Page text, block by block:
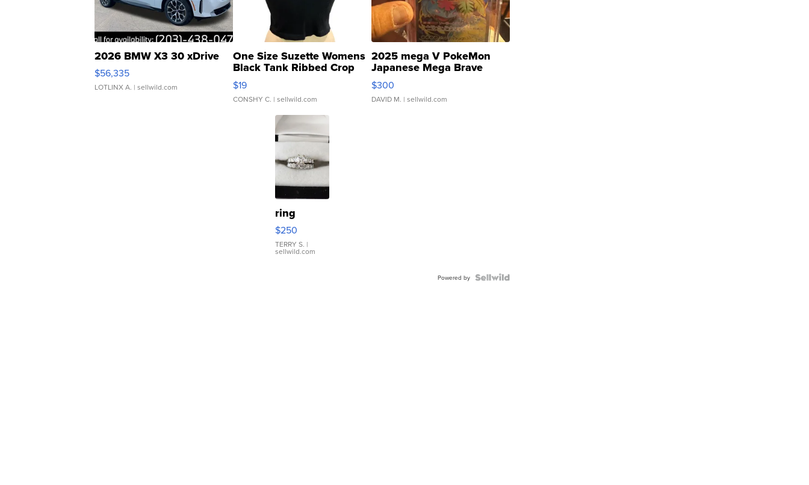
2026 BMW X3 30 xDrive
$56,335
LOTLINX A. | sellwild.com
One Size Suzette Womens
Black Tank Ribbed Crop
Asymmetrical ...
$19
CONSHY C. | sellwild.com
2025 mega V PokeMon
Japanese Mega Brave
076/063 Super Rare H...
$300
DAVID M. | sellwild.com
ring
$250
TERRY S. |
sellwild.com
Powered by